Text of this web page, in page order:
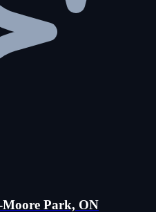
Moore Park, ON